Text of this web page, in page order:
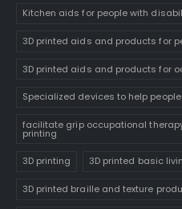
Kitchen aids for people with
3D printed aids and products for
3D printed aids and products for
Specialized devices to help
facilitate grip occupational
printing
3D printing 3D printed basic
3D printed braille and texture